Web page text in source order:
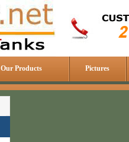
Our Products Pictures